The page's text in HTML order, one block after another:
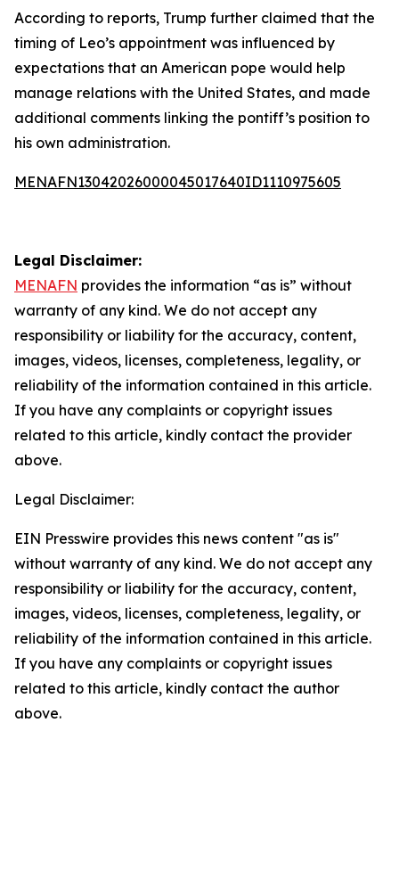
According to reports, Trump further claimed that the
timing of Leo’s appointment was influenced by
expectations that an American pope would help
manage relations with the United States, and made
additional comments linking the pontiff’s position to
his own administration.
MENAFN13042026000045017640ID1110975605
Legal Disclaimer:
MENAFN provides the information “as is” without
warranty of any kind. We do not accept any
responsibility or liability for the accuracy, content,
images, videos, licenses, completeness, legality, or
reliability of the information contained in this article.
If you have any complaints or copyright issues
related to this article, kindly contact the provider
above.
Legal Disclaimer:
EIN Presswire provides this news content "as is"
without warranty of any kind. We do not accept any
responsibility or liability for the accuracy, content,
images, videos, licenses, completeness, legality, or
reliability of the information contained in this article.
If you have any complaints or copyright issues
related to this article, kindly contact the author
above.